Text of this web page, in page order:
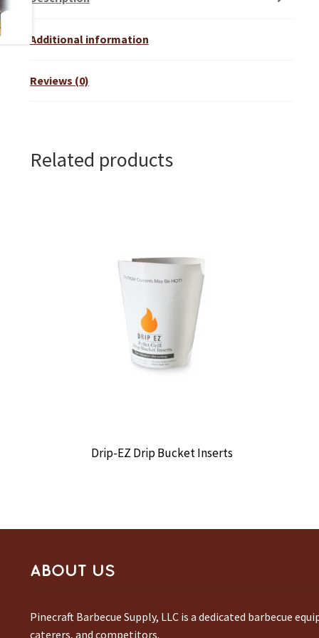
Additional information
Reviews (0)
Related products
Drip-EZ Drip Bucket Inserts
ABOUT US
Pinecraft Barbecue Supply, LLC is a dedicated barbecue
caterers, and competitors.